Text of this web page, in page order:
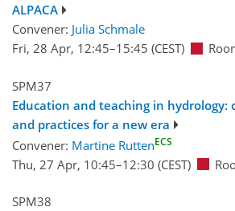
ALPACA
Convener: Julia Schmale
Fri, 28 Apr, 12:45–15:45 (CEST)
SPM37
Education and teaching in hydrology:
and practices for a new era
Convener: Martine RuttenECS
Thu, 27 Apr, 10:45–12:30 (CEST)
SPM38